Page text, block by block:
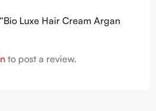
Luxe Hair Cream Argan
to post a review.